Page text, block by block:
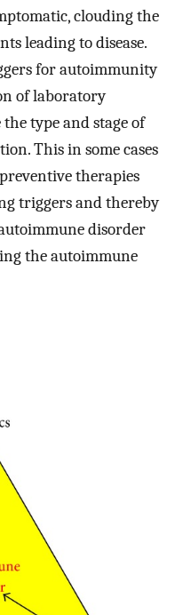
clouding the
leading to disease.
for autoimmunity
of laboratory
type and stage of
This in some cases
therapies
triggers and thereby
disorder
the autoimmune